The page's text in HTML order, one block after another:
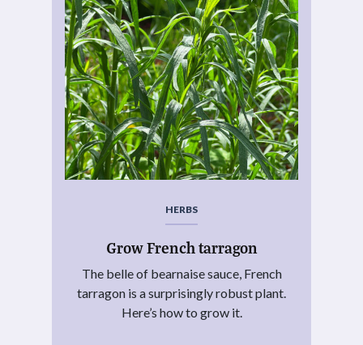
HERBS
Grow French tarragon
The belle of bearnaise sauce, French
tarragon is a surprisingly robust plant.
Here’s how to grow it.